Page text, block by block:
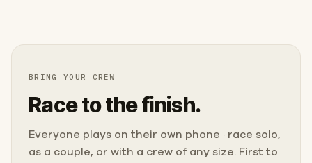
BRING YOUR CREW
Race to the finish.
Everyone plays on their own phone · race solo,
as a couple, or with a crew of any size. First to